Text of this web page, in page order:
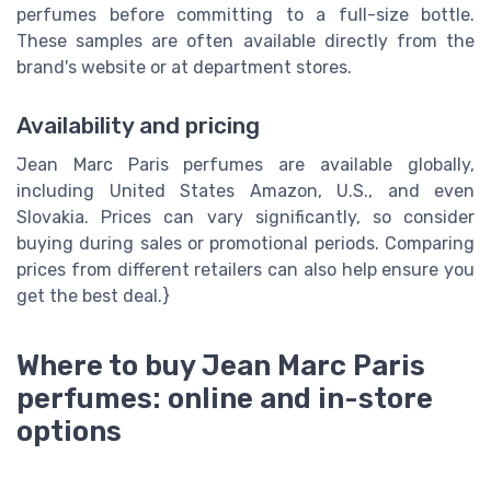
perfumes before committing to a full-size bottle.
These samples are often available directly from the
brand's website or at department stores.
Availability and pricing
Jean Marc Paris perfumes are available globally,
including United States Amazon, U.S., and even
Slovakia. Prices can vary significantly, so consider
buying during sales or promotional periods. Comparing
prices from different retailers can also help ensure you
get the best deal.}
Where to buy Jean Marc Paris
perfumes: online and in-store
options